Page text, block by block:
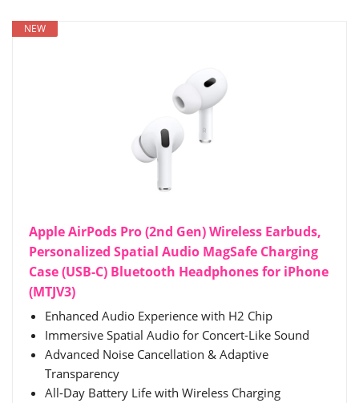
NEW
Apple AirPods Pro (2nd Gen) Wireless Earbuds,
Personalized Spatial Audio MagSafe Charging
Case (USB-C) Bluetooth Headphones for iPhone
(MTJV3)
Enhanced Audio Experience with H2 Chip
Immersive Spatial Audio for Concert-Like Sound
Advanced Noise Cancellation & Adaptive
Transparency
All-Day Battery Life with Wireless Charging